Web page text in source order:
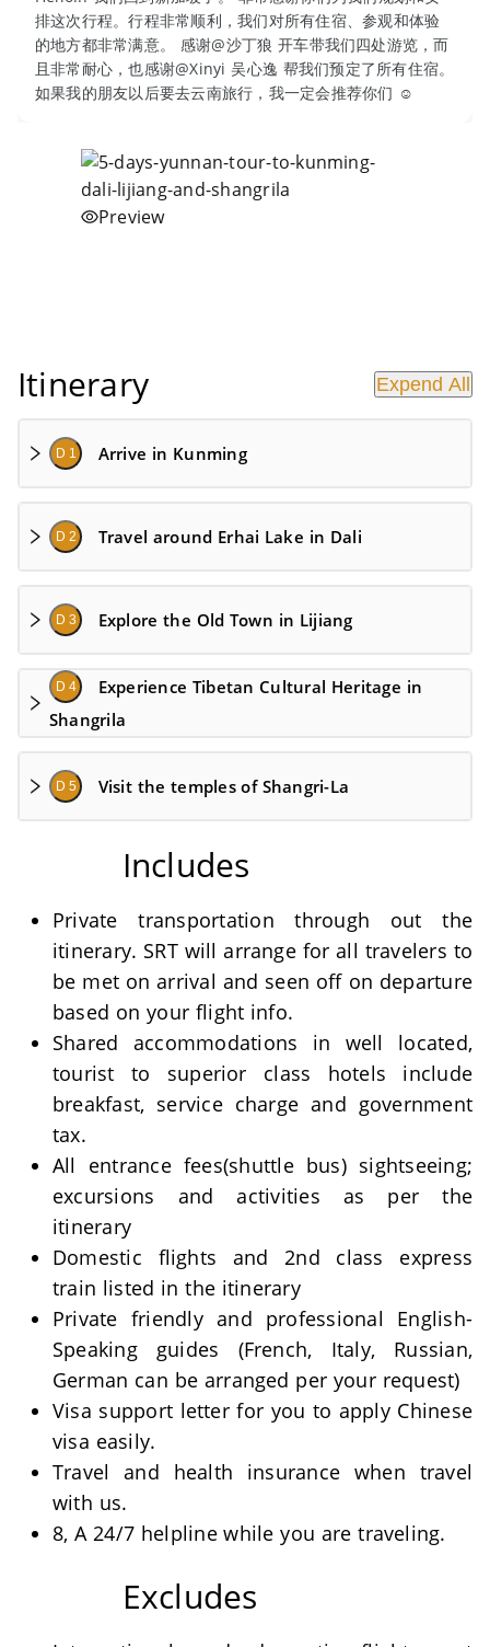
排这次行程。行程非常顺利，我们对所有住宿、参观和体验
的地方都非常满意。 感谢@沙丁狼 开车带我们四处游览，而
且非常耐心，也感谢@Xinyi 吴心逸 帮我们预定了所有住宿。
如果我的朋友以后要去云南旅行，我一定会推荐你们 ☺
Preview
Itinerary Expend All
D 1 Arrive in Kunming
D 2 Travel around Erhai Lake in Dali
D 3 Explore the Old Town in Lijiang
D 4
Experience Tibetan Cultural Heritage in
Shangrila
D 5 Visit the temples of Shangri-La
Includes
Private transportation through out the
itinerary. SRT will arrange for all travelers to
be met on arrival and seen off on departure
based on your flight info.
Shared accommodations in well located,
tourist to superior class hotels include
breakfast, service charge and government
tax.
All entrance fees(shuttle bus) sightseeing;
excursions and activities as per the
itinerary
Domestic flights and 2nd class express
train listed in the itinerary
Private friendly and professional English-
Speaking guides (French, Italy, Russian,
German can be arranged per your request)
Visa support letter for you to apply Chinese
visa easily.
Travel and health insurance when travel
with us.
8, A 24/7 helpline while you are traveling.
Excludes